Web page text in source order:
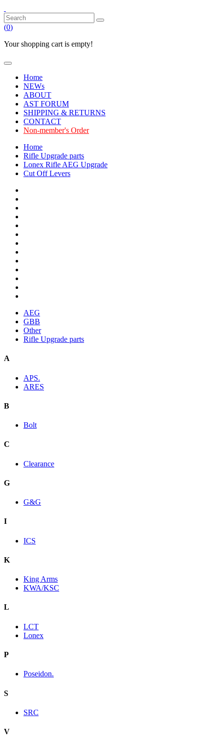
(0)
Your shopping cart is empty!
Home
NEWs
ABOUT
AST FORUM
SHIPPING & RETURNS
CONTACT
Non-member's Order
Home
Rifle Upgrade parts
Lonex Rifle AEG Upgrade
Cut Off Levers
AEG
GBB
Other
Rifle Upgrade parts
A
APS.
ARES
B
Bolt
C
Clearance
G
G&G
I
ICS
K
King Arms
KWA/KSC
L
LCT
Lonex
P
Poseidon.
S
SRC
V